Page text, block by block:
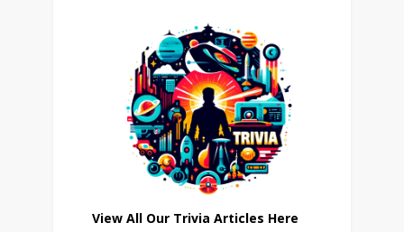
View All Our Trivia Articles Here